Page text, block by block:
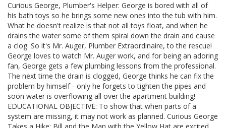
Curious George, Plumber's Helper: George is bored with all of
his bath toys so he brings some new ones into the tub with him.
What he doesn't realize is that not all toys float, and when he
drains the water some of them spiral down the drain and cause
a clog. So it's Mr. Auger, Plumber Extraordinaire, to the rescue!
George loves to watch Mr. Auger work, and for being an adoring
fan, George gets a few plumbing lessons from the professional.
The next time the drain is clogged, George thinks he can fix the
problem by himself - only he forgets to tighten the pipes and
soon water is overflowing all over the apartment building!
EDUCATIONAL OBJECTIVE: To show that when parts of a
system are missing, it may not work as planned. Curious George